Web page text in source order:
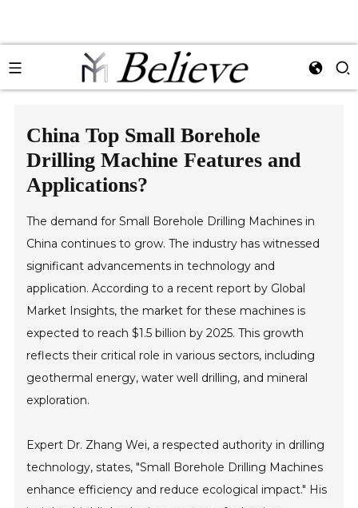
China Top Small Borehole
Drilling Machine Features and
Applications?
The demand for Small Borehole Drilling Machines in
China continues to grow. The industry has witnessed
significant advancements in technology and
application. According to a recent report by Global
Market Insights, the market for these machines is
expected to reach $1.5 billion by 2025. This growth
reflects their critical role in various sectors, including
geothermal energy, water well drilling, and mineral
exploration.
Expert Dr. Zhang Wei, a respected authority in drilling
technology, states, "Small Borehole Drilling Machines
enhance efficiency and reduce ecological impact." His